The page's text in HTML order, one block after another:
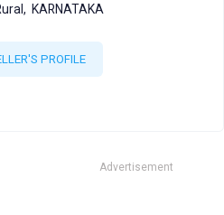
KARNATAKA
PROFILE
Advertisement